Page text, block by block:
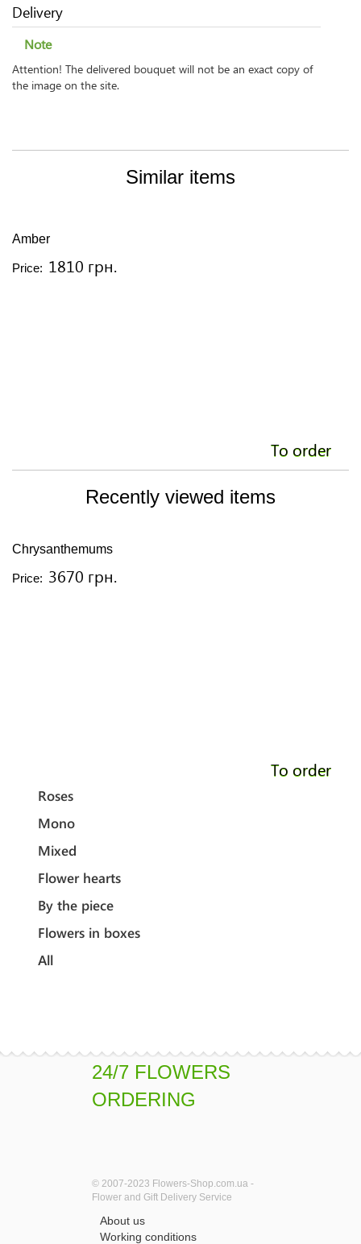
Delivery
Note
Attention! The delivered bouquet will not be an exact copy of
the image on the site.
Similar items
Amber
Price: 1810 грн.
To order
Recently viewed items
Chrysanthemums
Price: 3670 грн.
To order
Roses
Mono
Mixed
Flower hearts
By the piece
Flowers in boxes
All
24/7 FLOWERS
ORDERING
© 2007-2023 Flowers-Shop.com.ua -
Flower and Gift Delivery Service
About us
Working conditions